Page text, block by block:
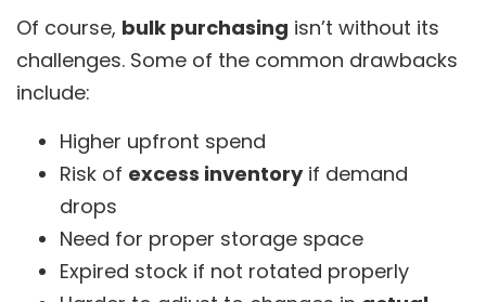
Of course, bulk purchasing isn’t without its
challenges. Some of the common drawbacks
include:
Higher upfront spend
Risk of excess inventoryif demand
drops
Need for proper storage space
Expired stock if not rotated properly